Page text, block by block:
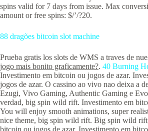
spins valid for 7 days from issue. Max
amount or free spins: $/’/?20.
88 dragões bitcoin slot machine
Prueba gratis los slots de WMS a traves de
jogo mais bonito graficamente?. 40 Burning
Investimento em bitcoin ou jogos de azar.
jogos de azar. O cassino ao vivo nao deixa a
Ezugi, Vivo Gaming, Authentic Gaming e
verdad, big spin wild rift. Investimento em
You will enjoy smooth animations, super
nice theme, big spin wild rift. Big spin wild